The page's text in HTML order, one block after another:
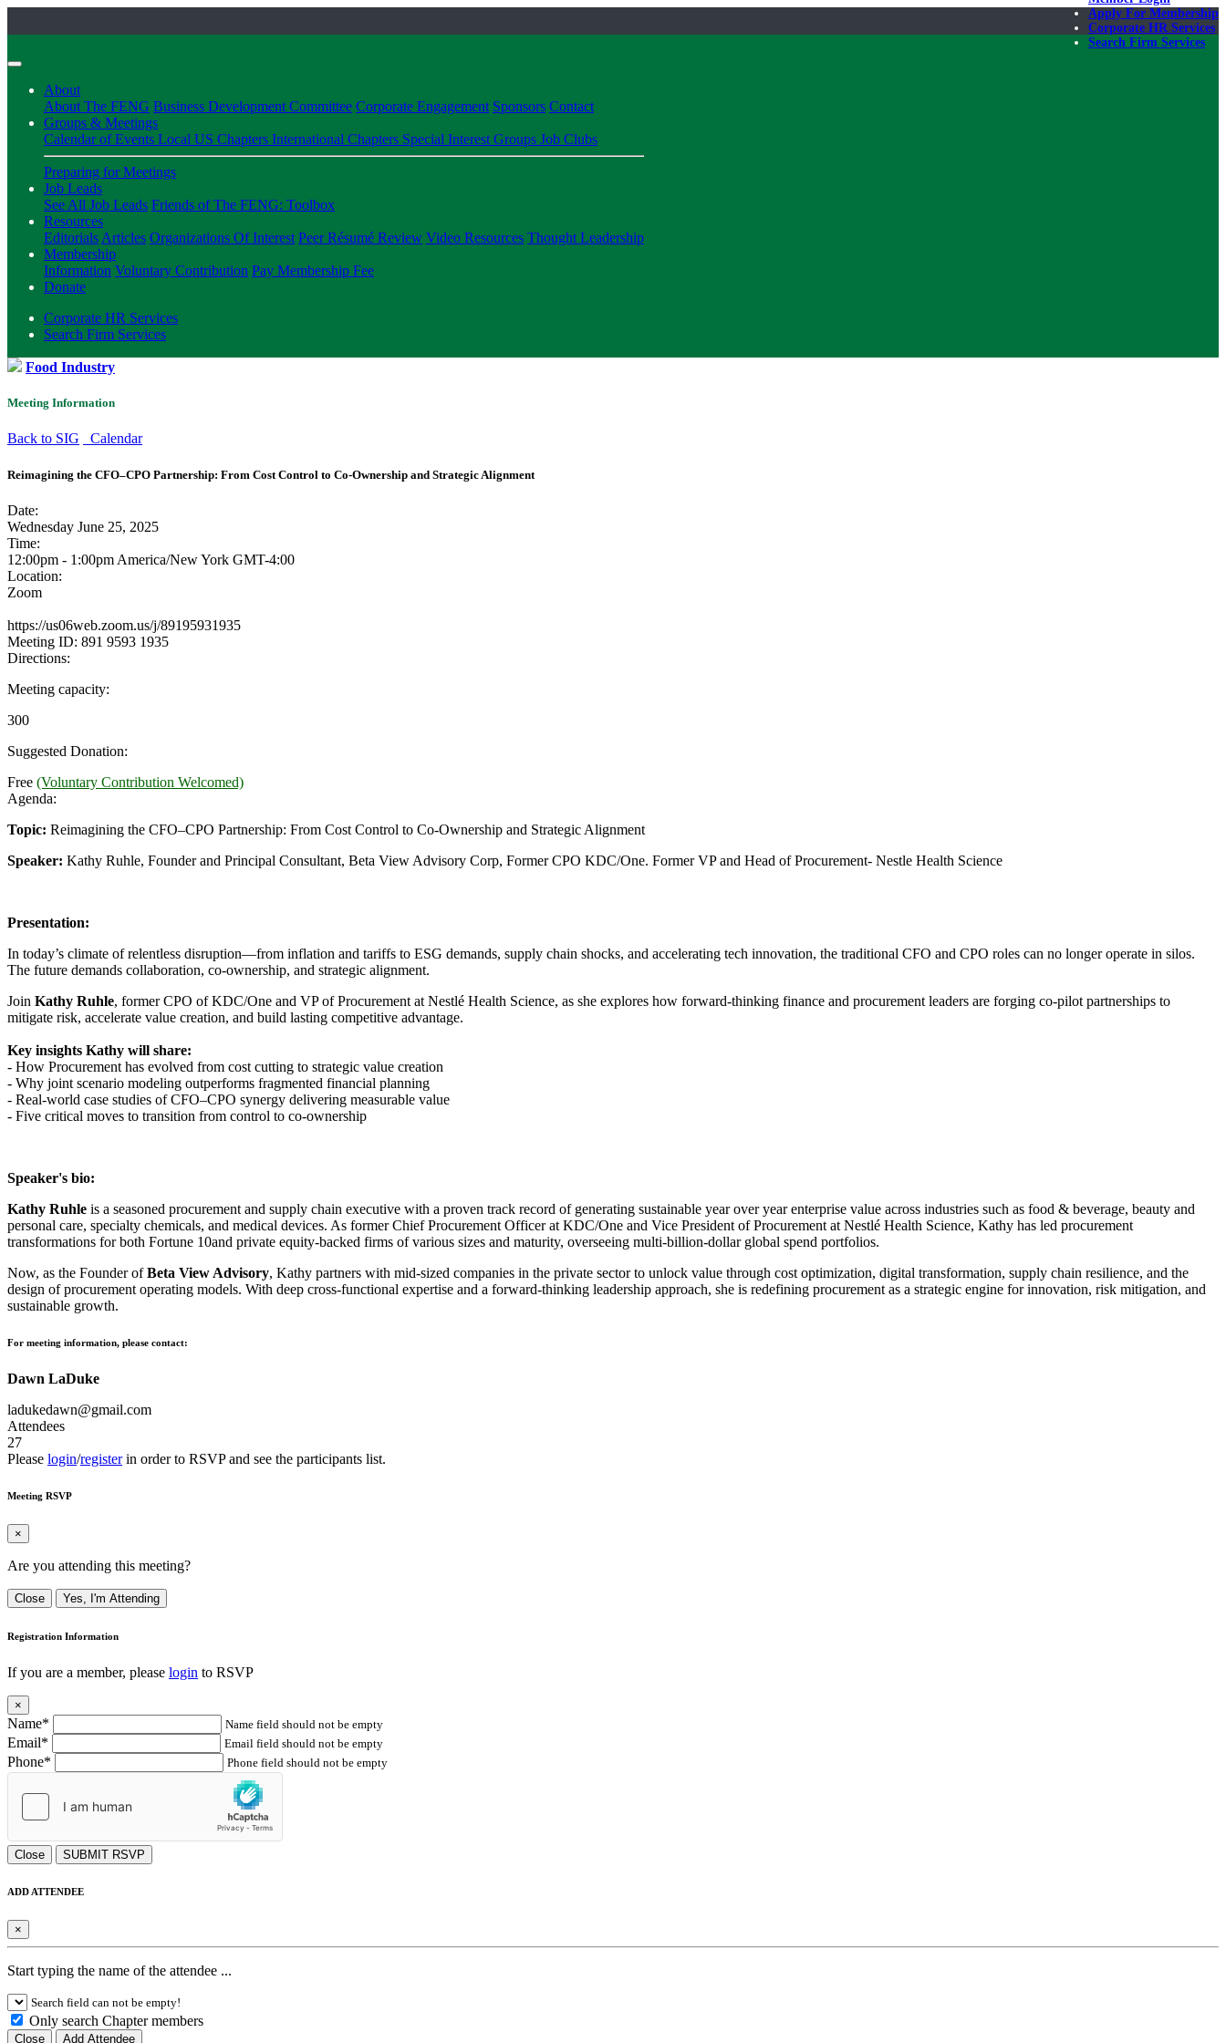
Apply For Membership
Corporate HR Services
Search Firm Services
About
About The FENG Business Development Committee Corporate Engagement Sponsors Contact
Groups & Meetings
Calendar of Events Local US Chapters International Chapters Special Interest Groups Job Clubs
Preparing for Meetings
Job Leads
See All Job Leads Friends of The FENG: Toolbox
Resources
Editorials Articles Organizations Of Interest Peer Résumé Review Video Resources Thought Leadership
Membership
Information Voluntary Contribution Pay Membership Fee
Donate
Corporate HR Services
Search Firm Services
Food Industry
Meeting Information
Back to SIG Calendar
Reimagining the CFO–CPO Partnership: From Cost Control to Co-Ownership and Strategic Alignment
Date:
Wednesday June 25, 2025
Time:
12:00pm - 1:00pm America/New York GMT-4:00
Location:
Zoom
https://us06web.zoom.us/j/89195931935
Meeting ID: 891 9593 1935
Directions:
Meeting capacity:
300
Suggested Donation:
Free (Voluntary Contribution Welcomed)
Agenda:
Topic: Reimagining the CFO–CPO Partnership: From Cost Control to Co-Ownership and Strategic Alignment
Speaker: Kathy Ruhle, Founder and Principal Consultant, Beta View Advisory Corp, Former CPO KDC/One. Former VP and Head of Procurement- Nestle Health Science
Presentation:
In today’s climate of relentless disruption—from inflation and tariffs to ESG demands, supply chain shocks, and accelerating tech innovation, the traditional CFO and CPO roles can no longer operate in silos.
The future demands collaboration, co-ownership, and strategic alignment.
Join Kathy Ruhle, former CPO of KDC/One and VP of Procurement at Nestlé Health Science, as she explores how forward-thinking finance and procurement leaders are forging co-pilot partnerships to
mitigate risk, accelerate value creation, and build lasting competitive advantage.
Key insights Kathy will share:
- How Procurement has evolved from cost cutting to strategic value creation
- Why joint scenario modeling outperforms fragmented financial planning
- Real-world case studies of CFO–CPO synergy delivering measurable value
- Five critical moves to transition from control to co-ownership
Speaker's bio:
Kathy Ruhle is a seasoned procurement and supply chain executive with a proven track record of generating sustainable year over year enterprise value across industries such as food & beverage, beauty and
personal care, specialty chemicals, and medical devices. As former Chief Procurement Officer at KDC/One and Vice President of Procurement at Nestlé Health Science, Kathy has led procurement
transformations for both Fortune 10and private equity-backed firms of various sizes and maturity, overseeing multi-billion-dollar global spend portfolios.
Now, as the Founder ofBeta View Advisory, Kathy partners with mid-sized companies in the private sector to unlock value through cost optimization, digital transformation, supply chain resilience, and the
design of procurement operating models. With deep cross-functional expertise and a forward-thinking leadership approach, she is redefining procurement as a strategic engine for innovation, risk mitigation, and
sustainable growth.
For meeting information, please contact:
Dawn LaDuke
ladukedawn@gmail.com
Attendees
27
Please login/registerin order to RSVP and see the participants list.
Meeting RSVP
×
Are you attending this meeting?
Close Yes, I'm Attending
Registration Information
If you are a member, please login to RSVP
×
Name* Name field should not be empty
Email* Email field should not be empty
Phone* Phone field should not be empty
Close SUBMIT RSVP
ADD ATTENDEE
×
Start typing the name of the attendee ...
Search field can not be empty!
Only search Chapter members
Close Add Attendee